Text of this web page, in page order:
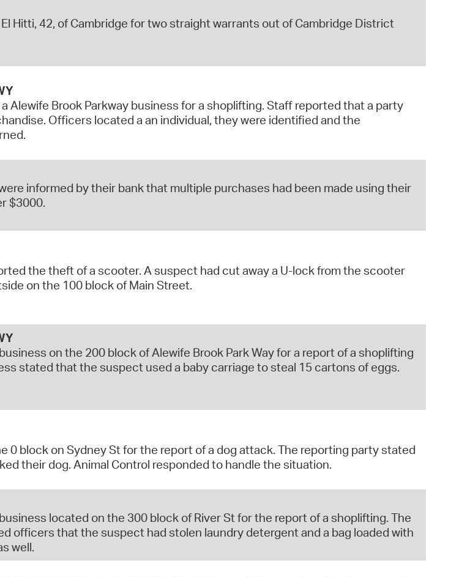
Hitti, 42, of Cambridge for two straight warrants out of Cambridge District
Alewife Brook Parkway business for a shoplifting. Staff reported that a party
Officers located a an individual, they were identified and the
informed by their bank that multiple purchases had been made using their
$3000.
the theft of a scooter. A suspect had cut away a U-lock from the scooter
on the 100 block of Main Street.
on the 200 block of Alewife Brook Park Way for a report of a shoplifting
stated that the suspect used a baby carriage to steal 15 cartons of eggs.
0 block on Sydney St for the report of a dog attack. The reporting party stated
their dog. Animal Control responded to handle the situation.
located on the 300 block of River St for the report of a shoplifting. The
officers that the suspect had stolen laundry detergent and a bag loaded with
well.